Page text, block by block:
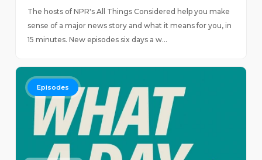
The hosts of NPR's All Things Considered help you make
sense of a major news story and what it means for you, in
15 minutes. New episodes six days a w...
Episodes